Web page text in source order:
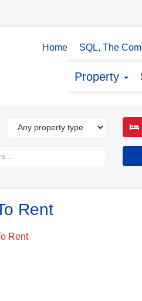
Home SQL, The
Property
Rent
Rent